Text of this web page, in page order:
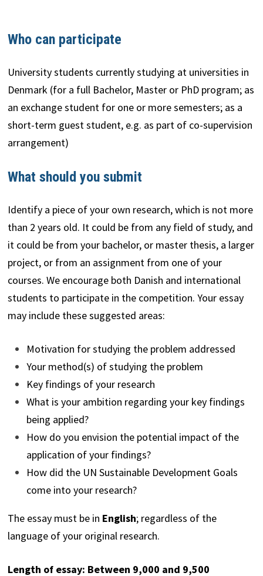
Who can participate
University students currently studying at universities in
Denmark (for a full Bachelor, Master or PhD program; as
an exchange student for one or more semesters; as a
short-term guest student, e.g. as part of co-supervision
arrangement)
What should you submit
Identify a piece of your own research, which is not more
than 2 years old. It could be from any field of study, and
it could be from your bachelor, or master thesis, a larger
project, or from an assignment from one of your
courses. We encourage both Danish and international
students to participate in the competition. Your essay
may include these suggested areas:
Motivation for studying the problem addressed
Your method(s) of studying the problem
Key findings of your research
What is your ambition regarding your key findings
being applied?
How do you envision the potential impact of the
application of your findings?
How did the UN Sustainable Development Goals
come into your research?
The essay must be in English; regardless of the
language of your original research.
Length of essay: Between 9,000 and 9,500